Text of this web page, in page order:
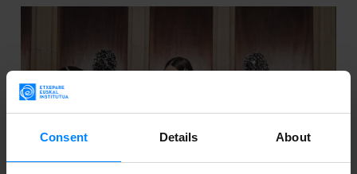
Consent Details About